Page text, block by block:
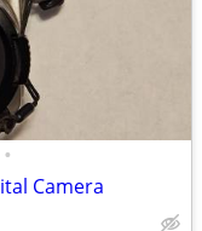
•
Camera